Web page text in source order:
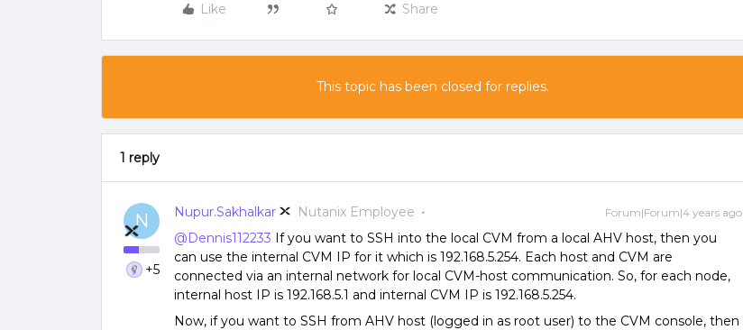
Like Share
This topic has been closed for replies.
1 reply
N
+5
Nupur.Sakhalkar Nutanix Employee Forum|Forum|4 years ago
@Dennis112233 If you want to SSH into the local CVM from a local AHV host, then you
can use the internal CVM IP for it which is 192.168.5.254. Each host and CVM are
connected via an internal network for local CVM-host communication. So, for each node,
internal host IP is 192.168.5.1 and internal CVM IP is 192.168.5.254.
Now, if you want to SSH from AHV host (logged in as root user) to the CVM console, then